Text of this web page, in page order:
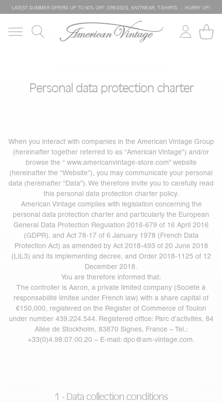
LATEST SUMMER OFFERS UP TO 50% OFF: DRESSES, KNITWEAR, T-SHIRTS … HURRY UP!
Personal data protection charter
When you interact with companies in the American Vintage Group
(hereinafter together referred to as “American Vintage”) and/or
browse the “ www.americanvintage-store.com” website
(hereinafter the “Website”), you may communicate your personal
data (hereinafter “Data”). We therefore invite you to carefully read
this personal data protection charter policy.
American Vintage complies with legislation concerning the
personal data protection charter and particularly the European
General Data Protection Regulation 2016-679 of 16 April 2016
(GDPR), and Act 78-17 of 6 January 1978 (French Data
Protection Act) as amended by Act 2018-493 of 20 June 2018
(LIL3) and its implementing decree, and Order 2018-1125 of 12
December 2018.
You are therefore informed that:
The controller is Aaron, a private limited company (Société à
responsabilité limitée under French law) with a share capital of
€150,000, registered on the Register of Commerce of Toulon
under number 439.224.544. Registered office: Parc d’activités, 84
Allée de Stockholm, 83870 Signes, France – Tel.:
+33(0)4.98.07.00.20 – E-mail: dpo@am-vintage.com.
1 - Data collection conditions